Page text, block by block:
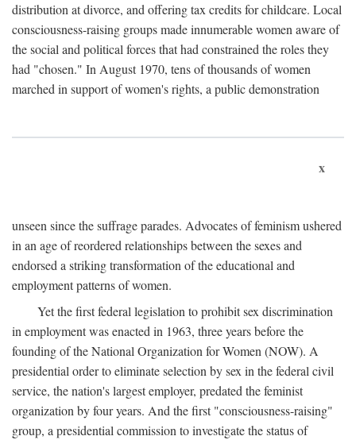
distribution at divorce, and offering tax credits for childcare. Local
consciousness-raising groups made innumerable women aware of
the social and political forces that had constrained the roles they
had "chosen." In August 1970, tens of thousands of women
marched in support of women's rights, a public demonstration
x
unseen since the suffrage parades. Advocates of feminism ushered
in an age of reordered relationships between the sexes and
endorsed a striking transformation of the educational and
employment patterns of women.
Yet the first federal legislation to prohibit sex discrimination
in employment was enacted in 1963, three years before the
founding of the National Organization for Women (NOW). A
presidential order to eliminate selection by sex in the federal civil
service, the nation's largest employer, predated the feminist
organization by four years. And the first "consciousness-raising"
group, a presidential commission to investigate the status of